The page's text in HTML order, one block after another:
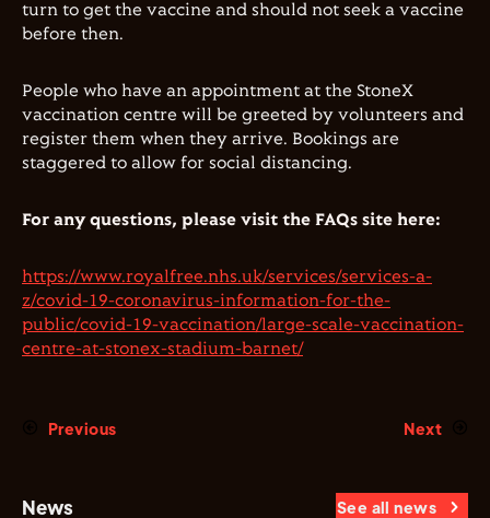
turn to get the vaccine and should not seek a vaccine
before then.
People who have an appointment at the StoneX
vaccination centre will be greeted by volunteers and
register them when they arrive. Bookings are
staggered to allow for social distancing.
For any questions, please visit the FAQs site here:
https://www.royalfree.nhs.uk/services/services-a-
z/covid-19-coronavirus-information-for-the-
public/covid-19-vaccination/large-scale-vaccination-
centre-at-stonex-stadium-barnet/
Previous Next
News See all news